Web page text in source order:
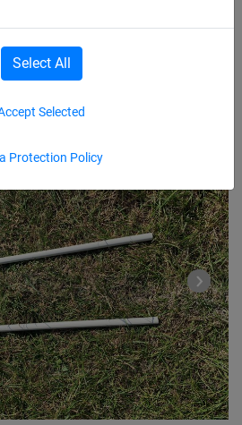
Protection Policy
Selected
Select All